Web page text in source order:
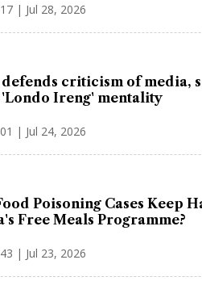
| Jul 28, 2026
criticism of media,
'Londo Ireng' mentality
| Jul 24, 2026
Poisoning Cases Keep
Free Meals Programme?
| Jul 23, 2026